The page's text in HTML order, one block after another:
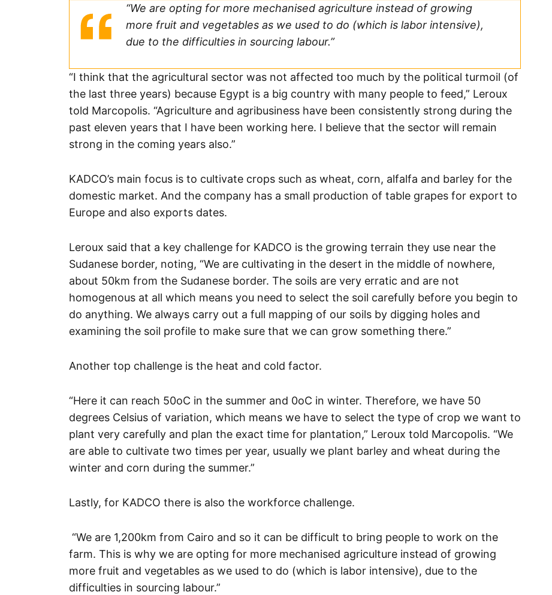
“We are opting for more mechanised agriculture instead of growing
more fruit and vegetables as we used to do (which is labor intensive),
due to the difficulties in sourcing labour.”
“I think that the agricultural sector was not affected too much by the political turmoil (of
the last three years) because Egypt is a big country with many people to feed,” Leroux
told Marcopolis. “Agriculture and agribusiness have been consistently strong during the
past eleven years that I have been working here. I believe that the sector will remain
strong in the coming years also.”
KADCO’s main focus is to cultivate crops such as wheat, corn, alfalfa and barley for the
domestic market. And the company has a small production of table grapes for export to
Europe and also exports dates.
Leroux said that a key challenge for KADCO is the growing terrain they use near the
Sudanese border, noting, “We are cultivating in the desert in the middle of nowhere,
about 50km from the Sudanese border. The soils are very erratic and are not
homogenous at all which means you need to select the soil carefully before you begin to
do anything. We always carry out a full mapping of our soils by digging holes and
examining the soil profile to make sure that we can grow something there.”
Another top challenge is the heat and cold factor.
“Here it can reach 50oC in the summer and 0oC in winter. Therefore, we have 50
degrees Celsius of variation, which means we have to select the type of crop we want to
plant very carefully and plan the exact time for plantation,” Leroux told Marcopolis. “We
are able to cultivate two times per year, usually we plant barley and wheat during the
winter and corn during the summer.”
Lastly, for KADCO there is also the workforce challenge.
“We are 1,200km from Cairo and so it can be difficult to bring people to work on the
farm. This is why we are opting for more mechanised agriculture instead of growing
more fruit and vegetables as we used to do (which is labor intensive), due to the
difficulties in sourcing labour.”